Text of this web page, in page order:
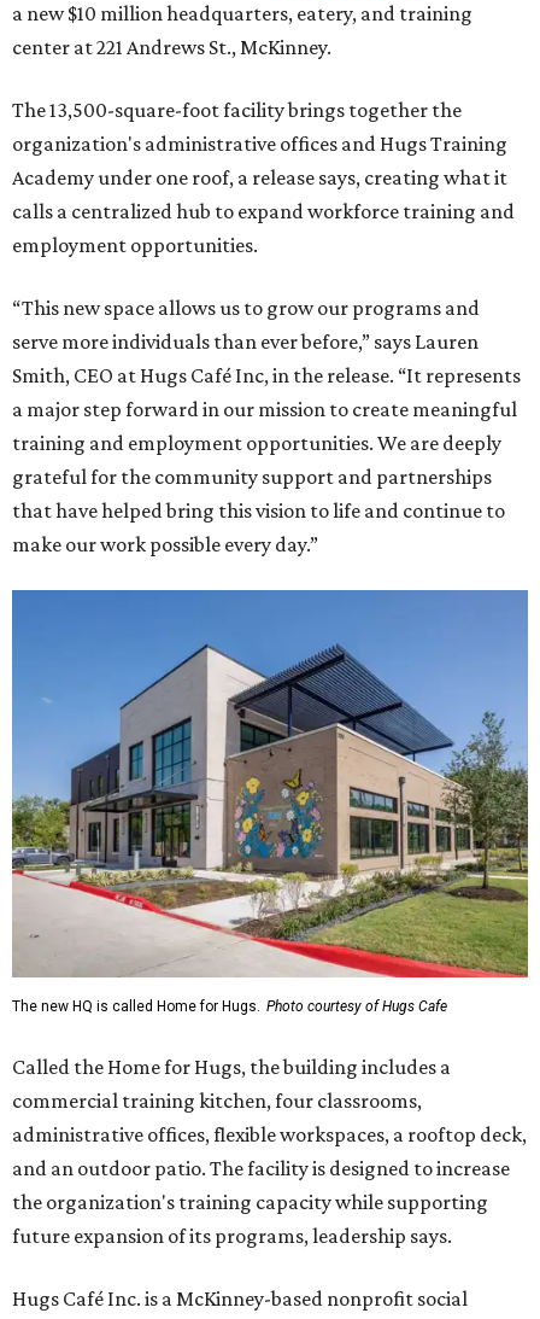
a new $10 million headquarters, eatery, and training
center at 221 Andrews St., McKinney.
The 13,500-square-foot facility brings together the
organization's administrative offices and Hugs Training
Academy under one roof, a release says, creating what it
calls a centralized hub to expand workforce training and
employment opportunities.
“This new space allows us to grow our programs and
serve more individuals than ever before,” says Lauren
Smith, CEO at Hugs Café Inc, in the release. “It represents
a major step forward in our mission to create meaningful
training and employment opportunities. We are deeply
grateful for the community support and partnerships
that have helped bring this vision to life and continue to
make our work possible every day.”
The new HQ is called Home for Hugs. Photo courtesy of Hugs Cafe
Called the Home for Hugs, the building includes a
commercial training kitchen, four classrooms,
administrative offices, flexible workspaces, a rooftop deck,
and an outdoor patio. The facility is designed to increase
the organization's training capacity while supporting
future expansion of its programs, leadership says.
Hugs Café Inc. is a McKinney-based nonprofit social